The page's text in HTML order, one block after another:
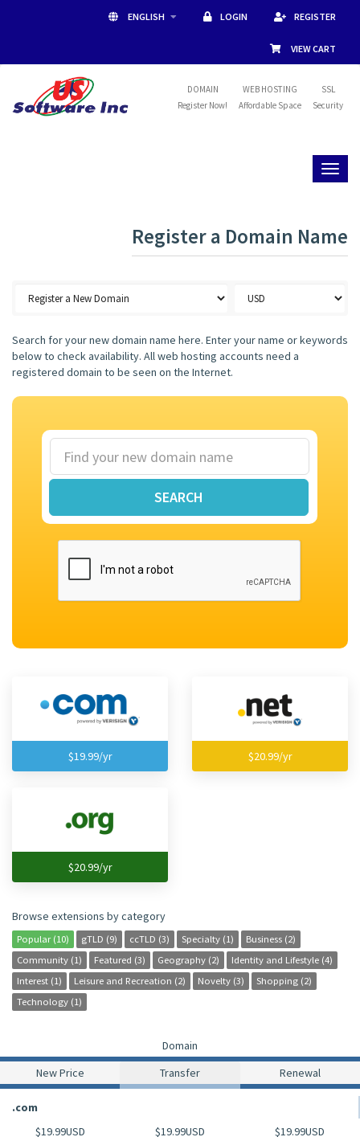
ENGLISH LOGIN REGISTER
VIEW CART
DOMAIN
Register Now!
WEB HOSTING
Affordable Space
SSL
Security
Register a Domain Name
Search for your new domain name here. Enter your name or keywords
below to check availability. All web hosting accounts need a
registered domain to be seen on the Internet.
SEARCH
$19.99/yr $20.99/yr
$20.99/yr
Browse extensions by category
Popular (10) gTLD (9) ccTLD (3) Specialty (1)
Business (2)
Community (1)
Featured (3) Geography (2)
Identity and Lifestyle (4)
Interest (1)
Leisure and Recreation (2) Novelty (3)
Shopping (2)
Technology (1)
Domain
New Price
Transfer Renewal
.com
$19.99USD
$19.99USD $19.99USD